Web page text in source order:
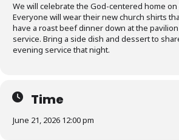
We will celebrate the God-centered home on
Everyone will wear their new church shirts
have a roast beef dinner down at the
service. Bring a side dish and dessert to
evening service that night.
Time
June 21, 2026 12:00 pm